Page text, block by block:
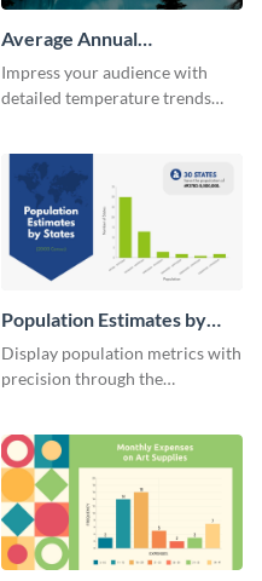
Average Annual
Temperature of a Region
Histogram
Impress your audience with
detailed temperature trends
Population Estimates by
State Histogram
Display population metrics with
precision through the